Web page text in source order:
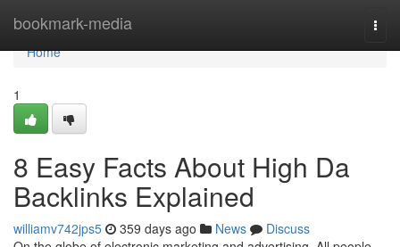
bookmark-media
Home
Home
1
8 Easy Facts About High Da
Backlinks Explained
williamv742jps5 359 days ago News
Discuss